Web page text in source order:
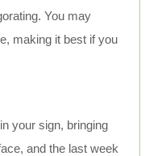
You may
making it best if you
your sign, bringing
and the last week